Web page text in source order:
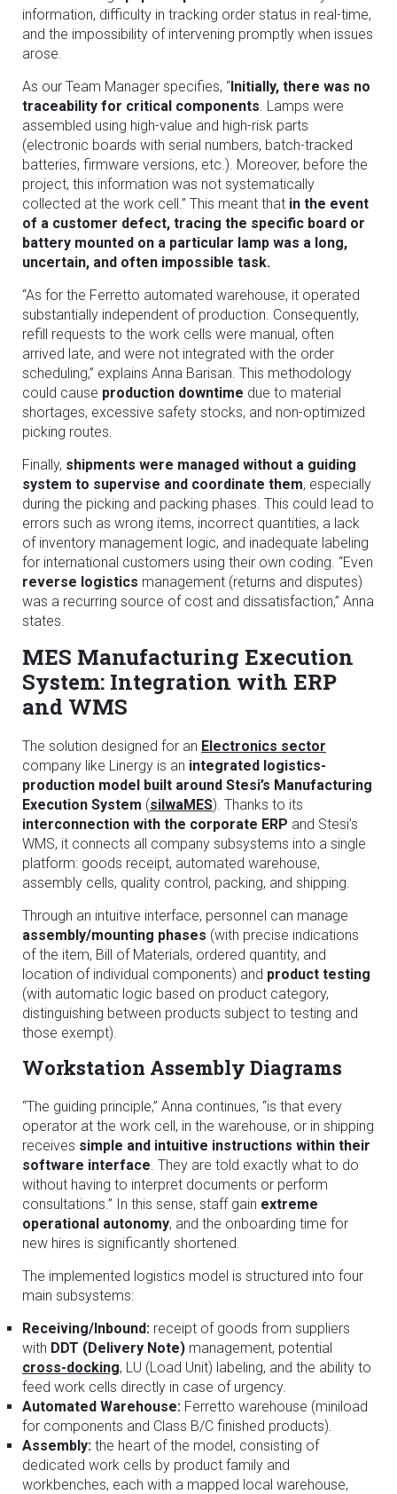
information, difficulty in tracking order status in real-time,
and the impossibility of intervening promptly when issues
arose.
As our Team Manager specifies, “Initially, there was no
traceability for critical components . Lamps were
assembled using high-value and high-risk parts
(electronic boards with serial numbers, batch-tracked
batteries, firmware versions, etc.). Moreover, before the
project, this information was not systematically
collected at the work cell.” This meant that in the event
of a customer defect, tracing the specific board or
battery mounted on a particular lamp was a long,
uncertain, and often impossible task.
“As for the Ferretto automated warehouse, it operated
substantially independent of production. Consequently,
refill requests to the work cells were manual, often
arrived late, and were not integrated with the order
scheduling,” explains Anna Barisan. This methodology
could cause production downtime due to material
shortages, excessive safety stocks, and non-optimized
picking routes.
Finally, shipments were managed without a guiding
system to supervise and coordinate them, especially
during the picking and packing phases. This could lead to
errors such as wrong items, incorrect quantities, a lack
of inventory management logic, and inadequate labeling
for international customers using their own coding. “Even
reverse logistics management (returns and disputes)
was a recurring source of cost and dissatisfaction,” Anna
states.
MES Manufacturing Execution
System: Integration with ERP
and WMS
The solution designed for an Electronics sector
company like Linergy is an integrated logistics-
production model built around Stesi’s Manufacturing
Execution System (silwaMES). Thanks to its
interconnection with the corporate ERP and Stesi’s
WMS, it connects all company subsystems into a single
platform: goods receipt, automated warehouse,
assembly cells, quality control, packing, and shipping.
Through an intuitive interface, personnel can manage
assembly/mounting phases (with precise indications
of the item, Bill of Materials, ordered quantity, and
location of individual components) and product testing
(with automatic logic based on product category,
distinguishing between products subject to testing and
those exempt).
Workstation Assembly Diagrams
“The guiding principle,” Anna continues, “is that every
operator at the work cell, in the warehouse, or in shipping
receives simple and intuitive instructions within their
software interface . They are told exactly what to do
without having to interpret documents or perform
consultations.” In this sense, staff gain extreme
operational autonomy, and the onboarding time for
new hires is significantly shortened.
The implemented logistics model is structured into four
main subsystems:
Receiving/Inbound: receipt of goods from suppliers
with DDT (Delivery Note) management, potential
cross-docking, LU (Load Unit) labeling, and the ability to
feed work cells directly in case of urgency.
Automated Warehouse: Ferretto warehouse (miniload
for components and Class B/C finished products).
Assembly: the heart of the model, consisting of
dedicated work cells by product family and
workbenches, each with a mapped local warehouse,